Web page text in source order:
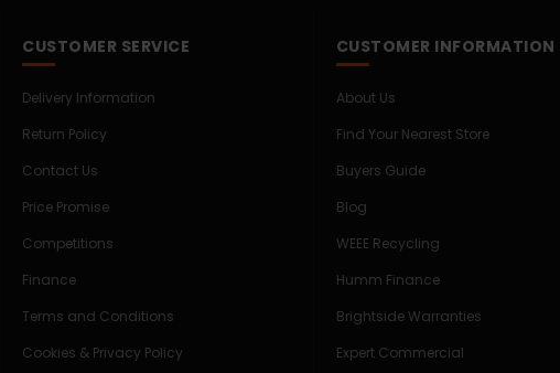
CUSTOMER SERVICE
Delivery Information
Return Policy
Contact Us
Price Promise
Competitions
Finance
Terms and Conditions
Cookies & Privacy Policy
CUSTOMER INFORMATION
About Us
Find Your Nearest Store
Buyers Guide
Blog
WEEE Recycling
Humm Finance
Brightside Warranties
Expert Commercial